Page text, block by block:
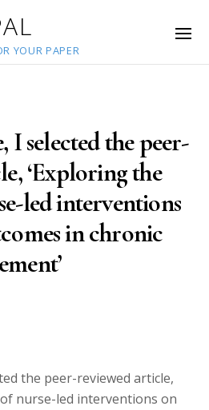
YOUR PAPER
I selected the peer-
‘Exploring the
led interventions
in chronic
the peer-reviewed article,
nurse-led interventions on